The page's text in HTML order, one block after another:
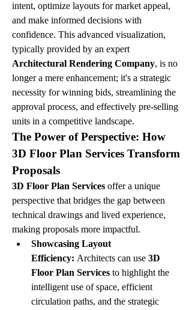
intent, optimize layouts for market appeal,
and make informed decisions with
confidence. This advanced visualization,
Architectural Rendering Company, is no
longer a mere enhancement; it's a strategic
necessity for winning bids, streamlining the
approval process, and effectively pre-selling
units in a competitive landscape.
The Power of Perspective: How
3D Floor Plan Services Transform
Proposals
3D Floor Plan Services offer a unique
perspective that bridges the gap between
technical drawings and lived experience,
making proposals more impactful.
Showcasing Layout
Efficiency: Architects can use 3D
Floor Plan Services to highlight the
intelligent use of space, efficient
circulation paths, and the strategic